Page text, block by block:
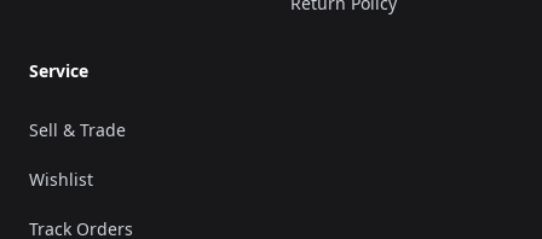
Service
Sell & Trade
Wishlist
Track Orders